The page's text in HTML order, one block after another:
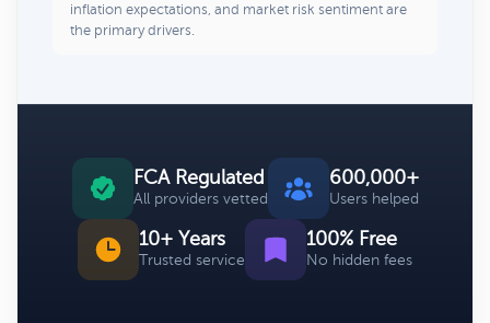
inflation expectations, and market risk sentiment are
the primary drivers.
FCA Regulated
All providers vetted
600,000+
Users helped
10+ Years
Trusted service
100% Free
No hidden fees